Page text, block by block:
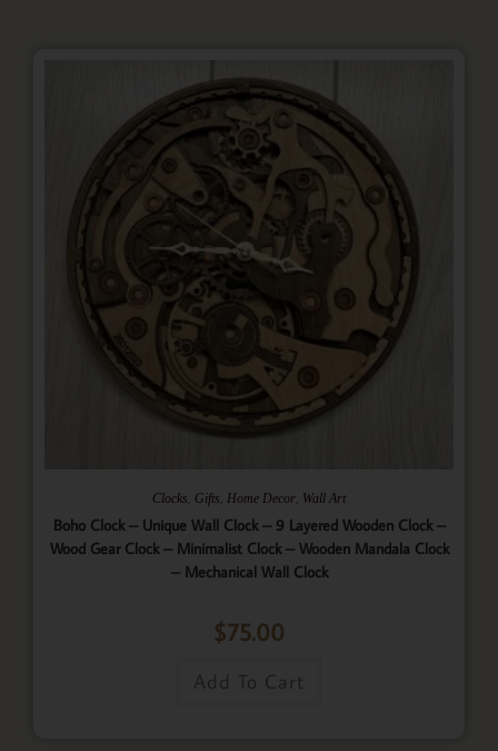
Clocks Gifts Home Decor Wall Art
Boho Clock – Unique Wall Clock – 9 Layered Wooden Clock –
Wood Gear Clock – Minimalist Clock – Wooden Mandala Clock
– Mechanical Wall Clock
$75.00
Add To Cart